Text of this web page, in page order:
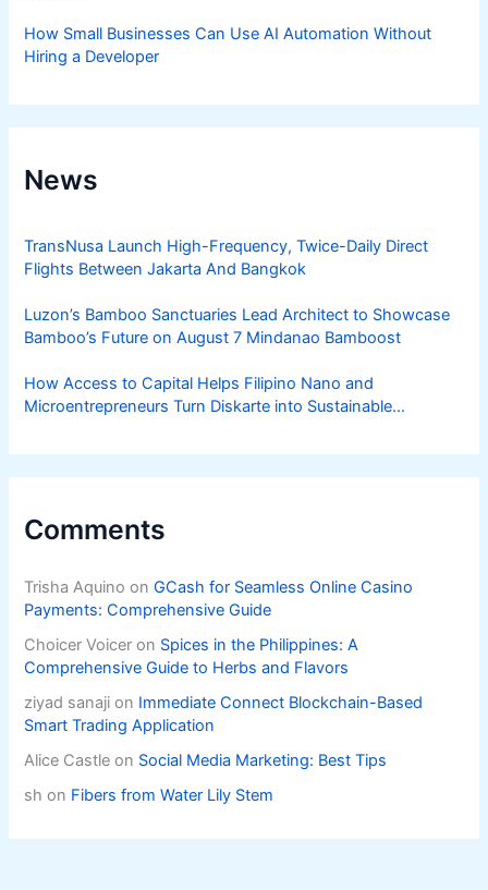
How Small Businesses Can Use AI Automation Without
Hiring a Developer
News
TransNusa Launch High-Frequency, Twice-Daily Direct
Flights Between Jakarta And Bangkok
Luzon’s Bamboo Sanctuaries Lead Architect to Showcase
Bamboo’s Future on August 7 Mindanao Bamboost
How Access to Capital Helps Filipino Nano and
Microentrepreneurs Turn Diskarte into Sustainable
Comments
Trisha Aquino onGCash for Seamless Online Casino
Payments: Comprehensive Guide
Choicer Voicer on Spices in the Philippines: A
Comprehensive Guide to Herbs and Flavors
ziyad sanaji on Immediate Connect Blockchain-Based
Smart Trading Application
Alice Castle on Social Media Marketing: Best Tips
sh on Fibers from Water Lily Stem